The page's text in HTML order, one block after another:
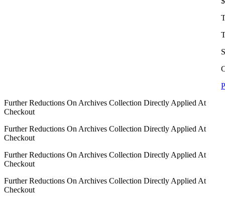
Further Reductions On Archives Collection Directly Applied At
Checkout
Further Reductions On Archives Collection Directly Applied At
Checkout
Further Reductions On Archives Collection Directly Applied At
Checkout
Further Reductions On Archives Collection Directly Applied At
Checkout